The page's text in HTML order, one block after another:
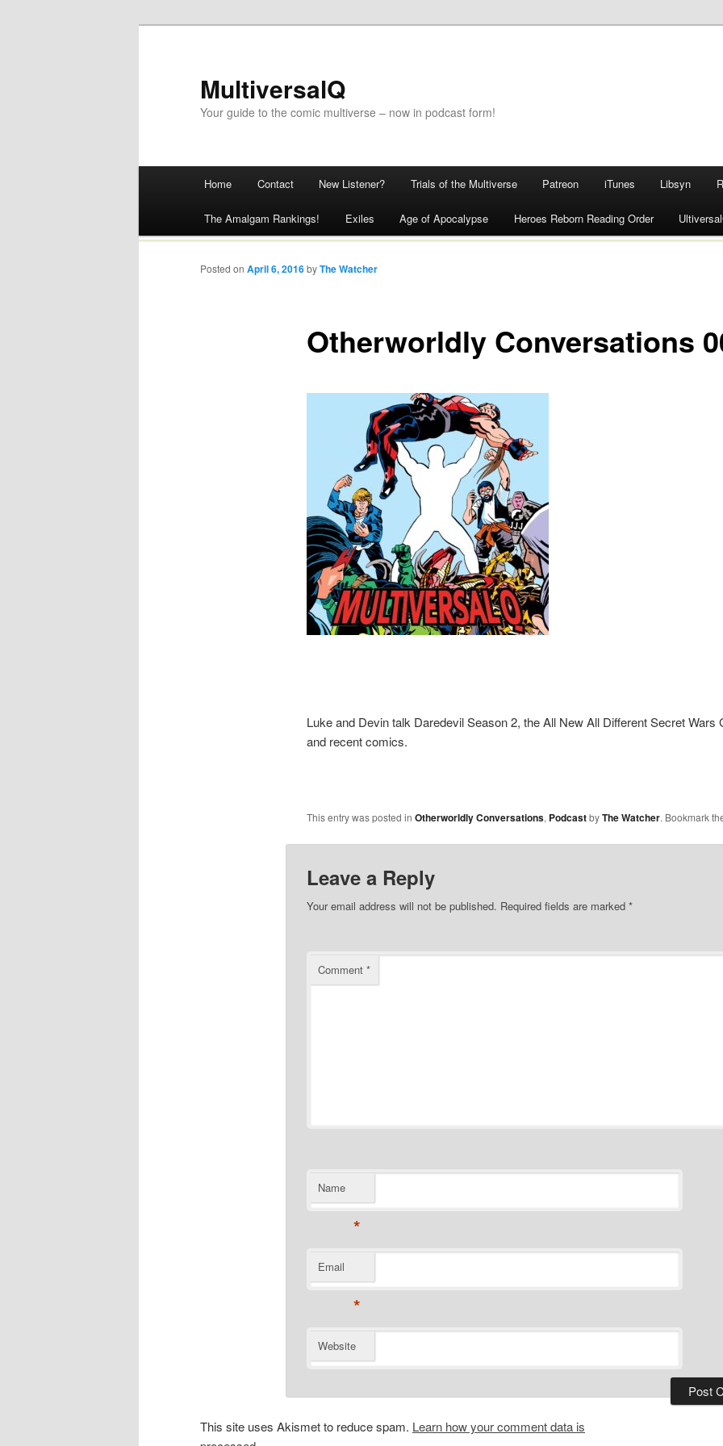
MultiversalQ
Your guide to the comic multiverse – now in podcast form!
Skip
to
content
Home Contact New Listener? Trials of the Multiverse Patreon iTunes Libsyn
The Amalgam Rankings! Exiles Age of Apocalypse Heroes Reborn Reading Order
Otherworldly Conversations
Posted on April 6, 2016byThe Watcher
Luke and Devin talk Daredevil Season 2, the All New All Different Secret Wars
and recent comics.
This entry was posted in Otherworldly Conversations, PodcastbyThe Watcher. Bookmark
Leave a Reply
Your email address will not be published. Required fields are marked *
Comment *
Name
*
Email
*
Website
This site uses Akismet to reduce spam. Learn how your comment data is